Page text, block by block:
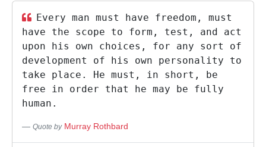
Every man must have freedom, must
have the scope to form, test, and act
upon his own choices, for any sort of
development of his own personality to
take place. He must, in short, be
free in order that he may be fully
human.
Quote by Murray Rothbard